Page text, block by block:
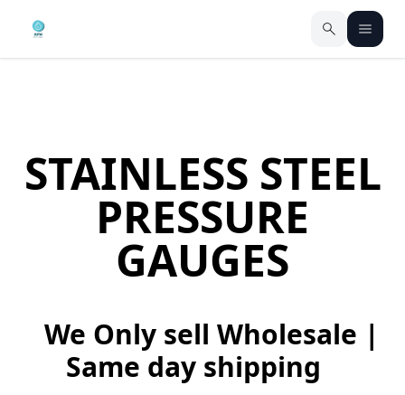
STAINLESS STEEL
PRESSURE
GAUGES
We Only sell Wholesale |
Same day shipping